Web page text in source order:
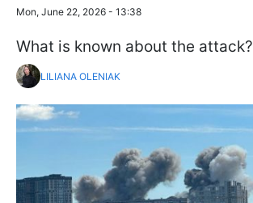
Mon, June 22, 2026 - 13:38
What is known about the attack?
LILIANA OLENIAK